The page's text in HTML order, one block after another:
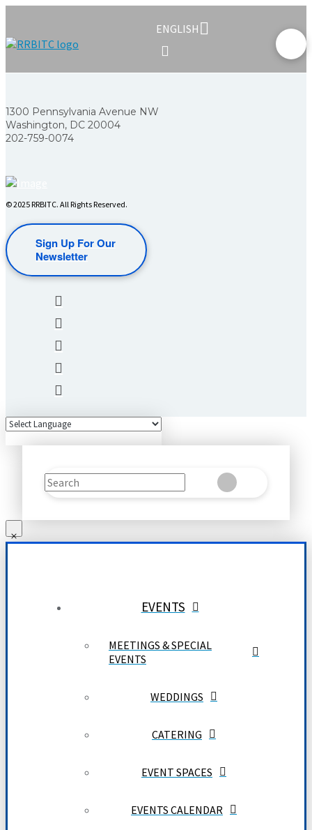
ENGLISH
1300 Pennsylvania Avenue NW
Washington, DC 20004
202-759-0074
© 2025 RRBITC. All Rights Reserved.
Sign Up For Our
Newsletter
Search
SubmitClear
EVENTS
MEETINGS & SPECIAL
EVENTS
WEDDINGS
CATERING
EVENT SPACES
EVENTS CALENDAR